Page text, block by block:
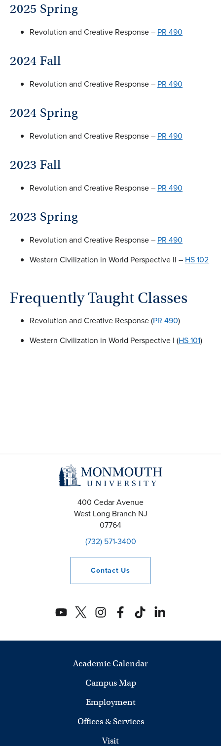
2025 Spring
Revolution and Creative Response – PR 490
2024 Fall
Revolution and Creative Response – PR 490
2024 Spring
Revolution and Creative Response – PR 490
2023 Fall
Revolution and Creative Response – PR 490
2023 Spring
Revolution and Creative Response – PR 490
Western Civilization in World Perspective II – HS 102
Frequently Taught Classes
Revolution and Creative Response (PR 490)
Western Civilization in World Perspective I (HS 101)
400 Cedar Avenue
West Long Branch NJ
07764
(732) 571-3400
Contact Us
Academic Calendar
Campus Map
Employment
Offices & Services
Visit